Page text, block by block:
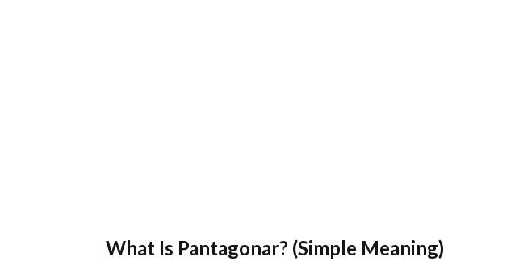
What Is Pantagonar? (Simple Meaning)